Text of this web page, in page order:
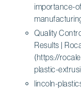
importance-
Quality
Results |
(https://
plastic-
lincoln-